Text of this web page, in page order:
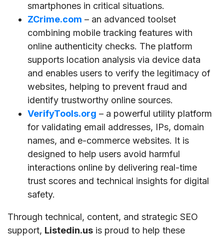
smartphones in critical situations.
ZCrime.com – an advanced toolset
combining mobile tracking features with
online authenticity checks. The platform
supports location analysis via device data
and enables users to verify the legitimacy of
websites, helping to prevent fraud and
identify trustworthy online sources.
VerifyTools.org – a powerful utility platform
for validating email addresses, IPs, domain
names, and e-commerce websites. It is
designed to help users avoid harmful
interactions online by delivering real-time
trust scores and technical insights for digital
safety.
Through technical, content, and strategic SEO
support, Listedin.us is proud to help these